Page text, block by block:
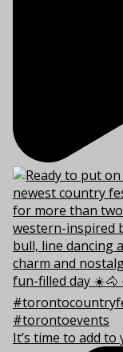
It’s time to add